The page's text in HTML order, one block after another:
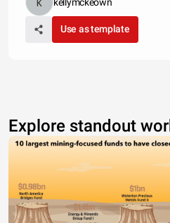
Use as template
Explore standout